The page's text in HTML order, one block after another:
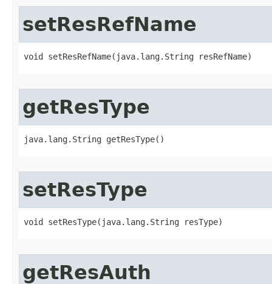
setResRefName
void setResRefName​(java.lang.String resRefName)
getResType
java.lang.String getResType()
setResType
void setResType​(java.lang.String resType)
getResAuth